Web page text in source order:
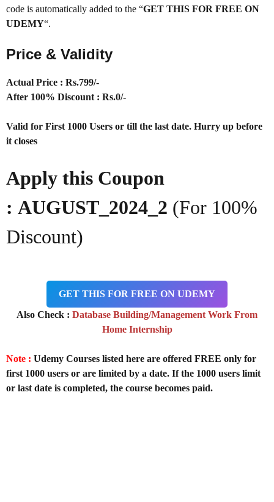
code is automatically added to the “GET THIS FOR FREE ON
UDEMY“.
Price & Validity
Actual Price : Rs.799/-
After 100% Discount : Rs.0/-
Valid for First 1000 Users or till the last date. Hurry up before
it closes
Apply this Coupon
: AUGUST_2024_2 (For 100%
Discount)
GET THIS FOR FREE ON UDEMY
Also Check : Database Building/Management Work From
Home Internship
Note : Udemy Courses listed here are offered FREE only for
first 1000 users or are limited by a date. If the 1000 users limit
or last date is completed, the course becomes paid.